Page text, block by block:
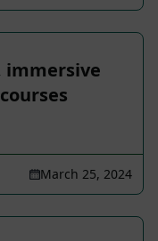
immersive
March 25, 2024